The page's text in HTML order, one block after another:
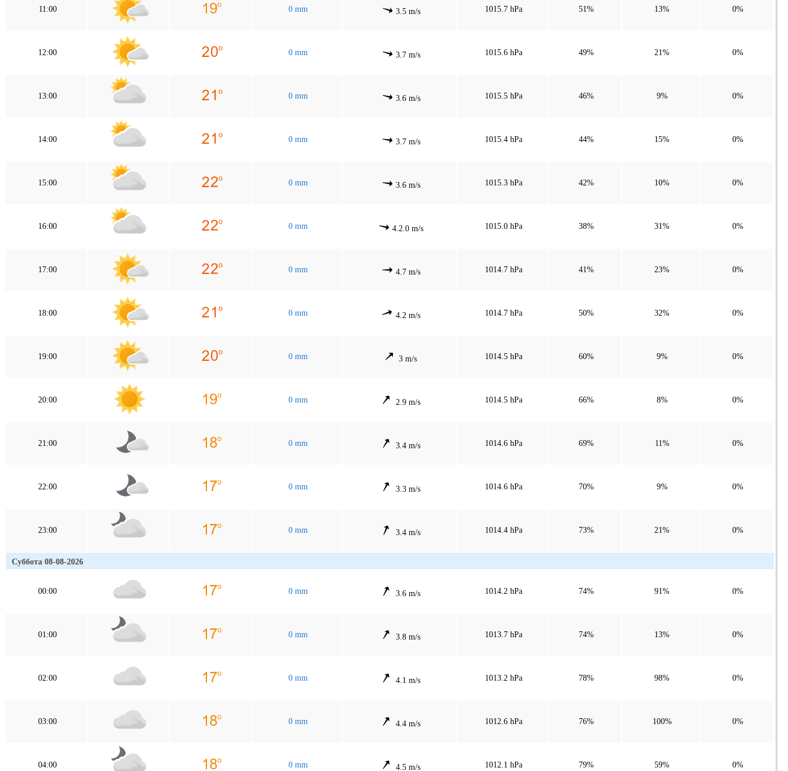
11:00 0 mm 3.5 m/s 1015.7 hPa 51% 13% 0%
12:00 0 mm 3.7 m/s 1015.6 hPa 49% 21% 0%
13:00 0 mm 3.6 m/s 1015.5 hPa 46% 9% 0%
14:00 0 mm 3.7 m/s 1015.4 hPa 44% 15% 0%
15:00 0 mm 3.6 m/s 1015.3 hPa 42% 10% 0%
16:00 0 mm 4.2.0 m/s 1015.0 hPa 38% 31% 0%
17:00 0 mm 4.7 m/s 1014.7 hPa 41% 23% 0%
18:00 0 mm 4.2 m/s 1014.7 hPa 50% 32% 0%
19:00 0 mm 3 m/s 1014.5 hPa 60% 9% 0%
20:00 0 mm 2.9 m/s 1014.5 hPa 66% 8% 0%
21:00 0 mm 3.4 m/s 1014.6 hPa 69% 11% 0%
22:00 0 mm 3.3 m/s 1014.6 hPa 70% 9% 0%
23:00 0 mm 3.4 m/s 1014.4 hPa 73% 21% 0%
Суббота 08-08-2026
00:00 0 mm 3.6 m/s 1014.2 hPa 74% 91% 0%
01:00 0 mm 3.8 m/s 1013.7 hPa 74% 13% 0%
02:00 0 mm 4.1 m/s 1013.2 hPa 78% 98% 0%
03:00 0 mm 4.4 m/s 1012.6 hPa 76% 100% 0%
04:00 0 mm 4.5 m/s 1012.1 hPa 79% 59% 0%